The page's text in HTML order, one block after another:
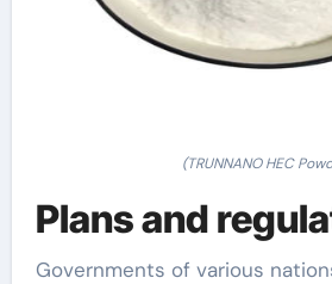
(TRUNNANO HEC
Plans and
Governments of various